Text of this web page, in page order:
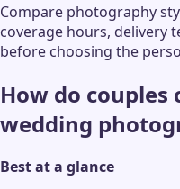
Compare photography
coverage hours, delivery
before choosing the
How do
wedding
Best at a glance